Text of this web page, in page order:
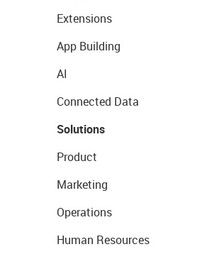
Extensions
App Building
AI
Connected Data
Solutions
Product
Marketing
Operations
Human Resources